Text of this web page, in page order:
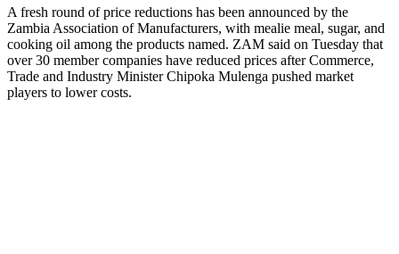
A fresh round of price reductions has been announced by the
Zambia Association of Manufacturers, with mealie meal, sugar, and
cooking oil among the products named. ZAM said on Tuesday that
over 30 member companies have reduced prices after Commerce,
Trade and Industry Minister Chipoka Mulenga pushed market
players to lower costs.